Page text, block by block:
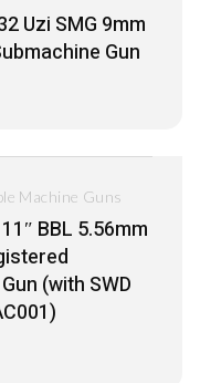
Uzi SMG 9mm
Gun
BBL 5.56mm
(with SWD
Machine Guns